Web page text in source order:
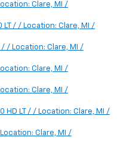
Clare, MI /
/ / Location: Clare, MI /
/ Location: Clare, MI /
Clare, MI /
Clare, MI /
LT / / Location: Clare, MI /
Clare, MI /